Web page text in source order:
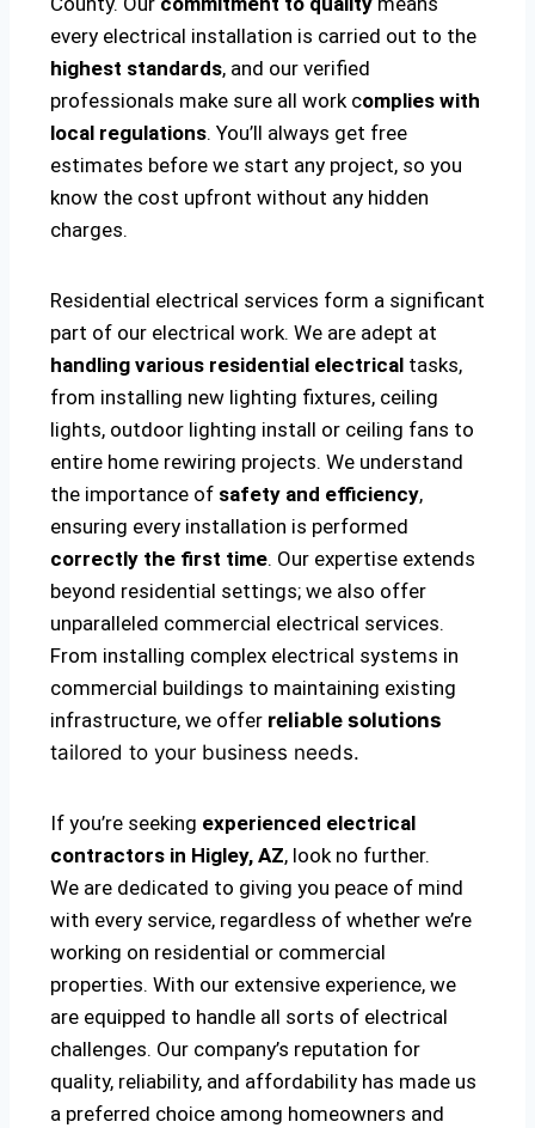
every electrical installation is carried out to the
highest standards, and our verified
professionals make sure all work complies with
local regulations. You’ll always get free
estimates before we start any project, so you
know the cost upfront without any hidden
charges.
Residential electrical services form a significant
part of our electrical work. We are adept at
handling various residential electrical tasks,
from installing new lighting fixtures, ceiling
lights, outdoor lighting install or ceiling fans to
entire home rewiring projects. We understand
the importance of safety and efficiency,
ensuring every installation is performed
correctly the first time. Our expertise extends
beyond residential settings; we also offer
unparalleled commercial electrical services.
From installing complex electrical systems in
commercial buildings to maintaining existing
infrastructure, we offer reliable solutions
tailored to your business needs.
If you’re seeking experienced electrical
contractors in Higley, AZ, look no further.
We are dedicated to giving you peace of mind
with every service, regardless of whether we’re
working on residential or commercial
properties. With our extensive experience, we
are equipped to handle all sorts of electrical
challenges. Our company’s reputation for
quality, reliability, and affordability has made us
a preferred choice among homeowners and